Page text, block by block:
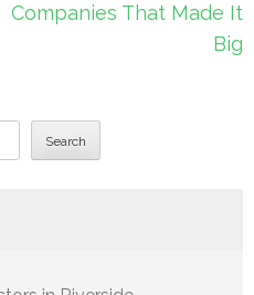
Companies That Made It
Big
Search